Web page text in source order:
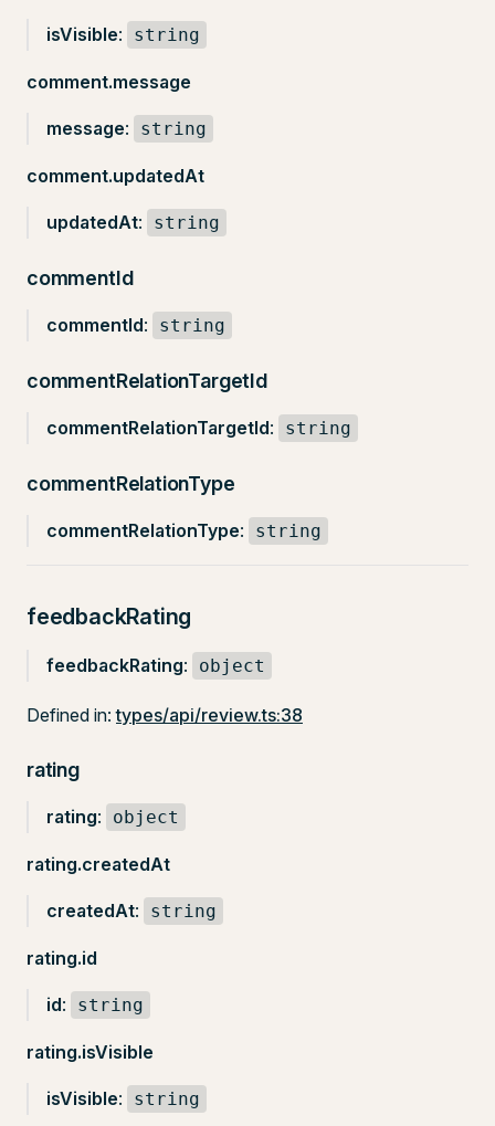
isVisible: string
comment.message
message: string
comment.updatedAt
updatedAt: string
commentId
commentId: string
commentRelationTargetId
commentRelationTargetId: string
commentRelationType
commentRelationType: string
feedbackRating
feedbackRating: object
Defined in:types/api/review.ts:38
rating
rating: object
rating.createdAt
createdAt: string
rating.id
id: string
rating.isVisible
isVisible: string